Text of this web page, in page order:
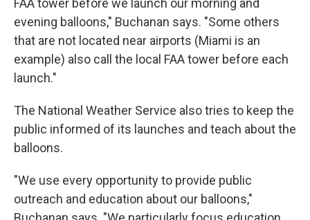
FAA tower before we launch our morning and
evening balloons," Buchanan says. "Some others
that are not located near airports (Miami is an
example) also call the local FAA tower before each
launch."
The National Weather Service also tries to keep the
public informed of its launches and teach about the
balloons.
"We use every opportunity to provide public
outreach and education about our balloons,"